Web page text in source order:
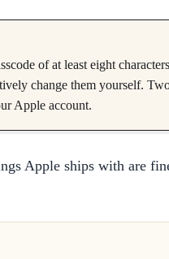
of at least eight
change them yourself.
Apple account.
Apple ships with are